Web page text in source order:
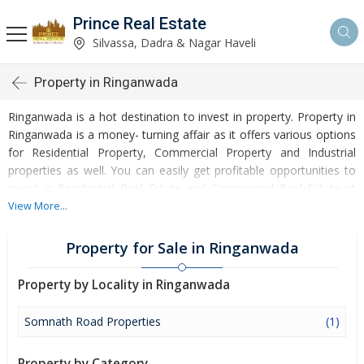
Prince Real Estate
Silvassa, Dadra & Nagar Haveli
Property in Ringanwada
Ringanwada is a hot destination to invest in property. Property in
Ringanwada is a money- turning affair as it offers various options
for Residential Property, Commercial Property and Industrial
properties as well. You can easily get profitable opportunities to
invest in Residential Real Estate and Commercial Real Estate at
Ringanwada. Ringanwada Real Estate is enormously growing with
greater heights of turnovers and offering lucrative opportunities
to invest money. Development of facilities at Ringanwada is
attracting masses to buy residential and commercial properties.
Apart from buying, here many commercial and residential
properties are available for rent and sell. Rental properties at
Ringanwada are also available at reasonable rates. Investors
View More...
Property for Sale in Ringanwada
Property by Locality in Ringanwada
Somnath Road Properties (1)